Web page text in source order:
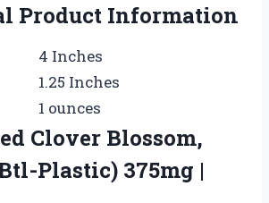
Product Information
4 Inches
1.25 Inches
1 ounces
Clover Blossom,
Plastic) 375mg |